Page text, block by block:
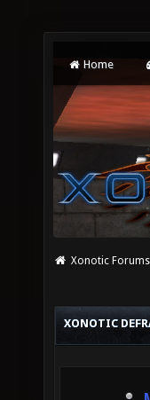
Home
Xonotic Forums
XONOTIC